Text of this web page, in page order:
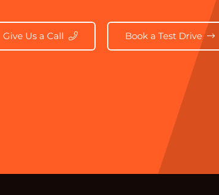
Give Us a Call Book a Test Drive